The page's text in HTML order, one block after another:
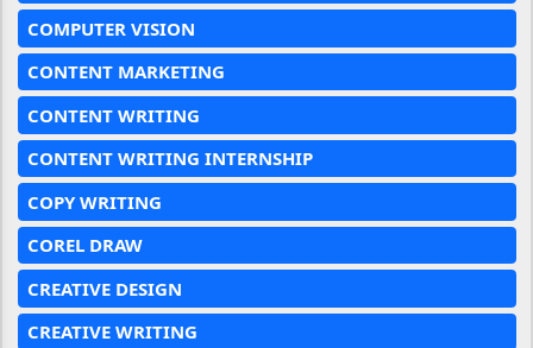
COMPUTER VISION
CONTENT MARKETING
CONTENT WRITING
CONTENT WRITING INTERNSHIP
COPY WRITING
COREL DRAW
CREATIVE DESIGN
CREATIVE WRITING